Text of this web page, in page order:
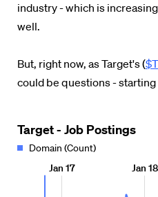
industry - which is
well.
But, right now, as Target's (
could be questions -